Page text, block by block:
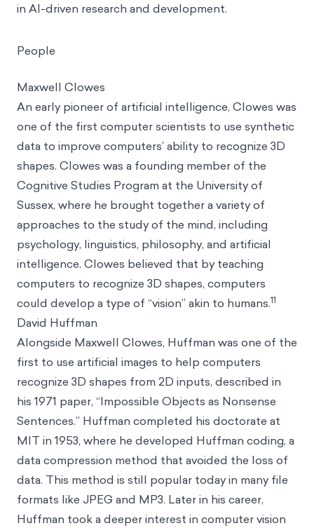
in AI-driven research and development.
People
Maxwell Clowes
An early pioneer of artificial intelligence, Clowes was
one of the first computer scientists to use synthetic
data to improve computers’ ability to recognize 3D
shapes. Clowes was a founding member of the
Cognitive Studies Program at the University of
Sussex, where he brought together a variety of
approaches to the study of the mind, including
psychology, linguistics, philosophy, and artificial
intelligence. Clowes believed that by teaching
computers to recognize 3D shapes, computers
could develop a type of “vision” akin to humans.11
David Huffman
Alongside Maxwell Clowes, Huffman was one of the
first to use artificial images to help computers
recognize 3D shapes from 2D inputs, described in
his 1971 paper, “Impossible Objects as Nonsense
Sentences.” Huffman completed his doctorate at
MIT in 1953, where he developed Huffman coding, a
data compression method that avoided the loss of
data. This method is still popular today in many file
formats like JPEG and MP3. Later in his career,
Huffman took a deeper interest in computer vision